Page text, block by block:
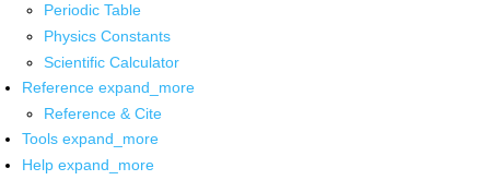
Periodic Table
Physics Constants
Scientific Calculator
Reference expand_more
Reference & Cite
Tools expand_more
Help expand_more